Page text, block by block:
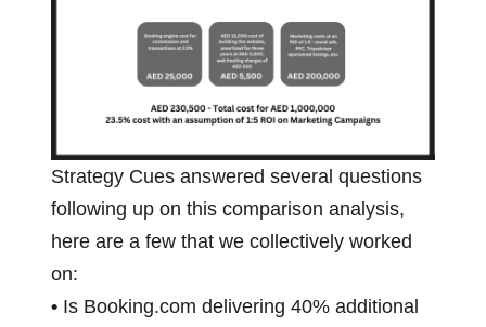
Strategy Cues answered several questions
following up on this comparison analysis,
here are a few that we collectively worked
on:
• Is Booking.com delivering 40% additional